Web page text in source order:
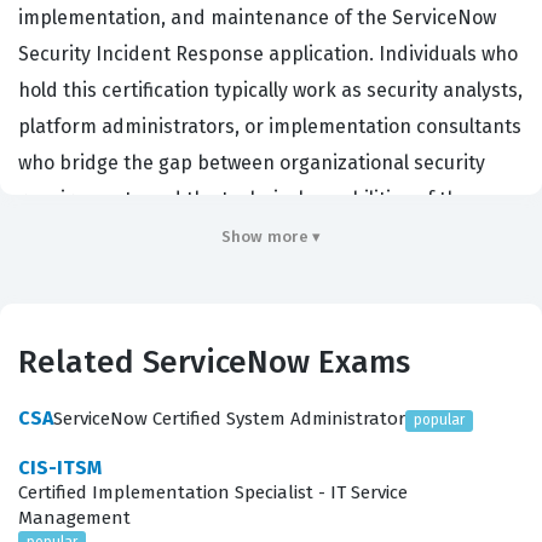
implementation, and maintenance of the ServiceNow
Security Incident Response application. Individuals who
hold this certification typically work as security analysts,
platform administrators, or implementation consultants
who bridge the gap between organizational security
requirements and the technical capabilities of the
ServiceNow platform. Employers in the cybersecurity
full lifecycle of a security incident, from initial detection
incident reporting. By achieving this credential,
specialized knowledge required to optimize security
workflows, ensuring that an organization can respond
Show more ▾
Related ServiceNow Exams
CSAServiceNow Certified System Administrator popular
CIS-ITSM
Certified Implementation Specialist - IT Service
Management